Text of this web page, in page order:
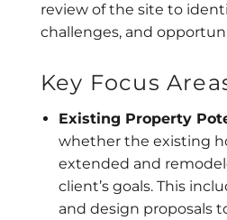
review of the site to
challenges, and
Key Focus
Existing Property
whether the existing
extended and
client’s goals. This
and design proposals